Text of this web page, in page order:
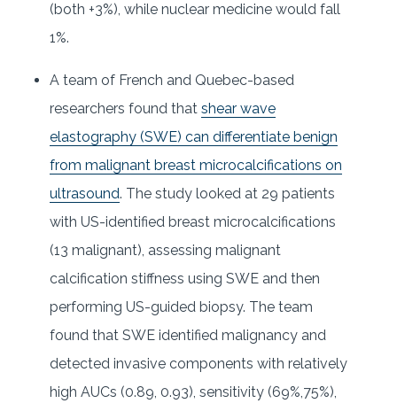
(both +3%), while nuclear medicine would fall
1%.
A team of French and Quebec-based
researchers found that shear wave
elastography (SWE) can differentiate benign
from malignant breast microcalcifications on
ultrasound. The study looked at 29 patients
with US-identified breast microcalcifications
(13 malignant), assessing malignant
calcification stiffness using SWE and then
performing US-guided biopsy. The team
found that SWE identified malignancy and
detected invasive components with relatively
high AUCs (0.89, 0.93), sensitivity (69%,75%),